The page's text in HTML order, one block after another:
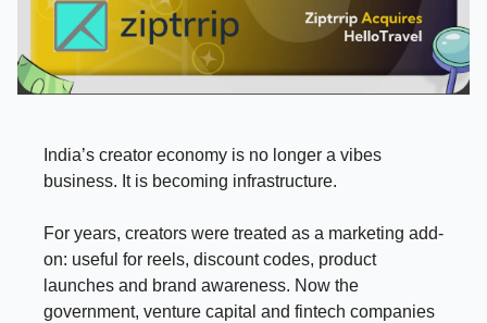
India’s creator economy is no longer a vibes
business. It is becoming infrastructure.
For years, creators were treated as a marketing add-
on: useful for reels, discount codes, product
launches and brand awareness. Now the
government, venture capital and fintech companies